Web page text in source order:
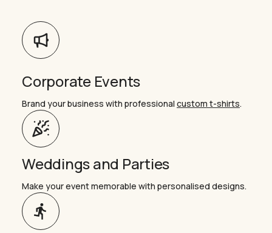
Corporate Events
Brand your business with professional custom t-shirts.
Weddings and Parties
Make your event memorable with personalised designs.